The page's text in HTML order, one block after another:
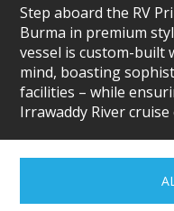
Step aboard the RV
Burma in premium
vessel is custom-built
mind, boasting
facilities – while
Irrawaddy River